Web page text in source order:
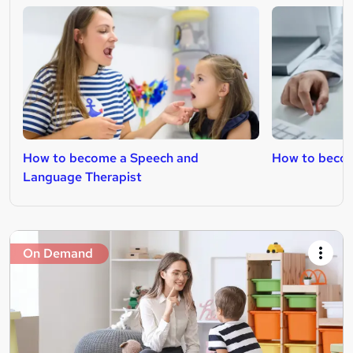
How to become a Speech and
Language Therapist
How to
On Demand